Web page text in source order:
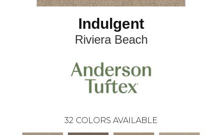
Indulgent
Riviera Beach
32 COLORS AVAILABLE